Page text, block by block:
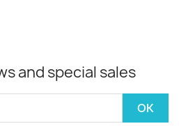
and special sales